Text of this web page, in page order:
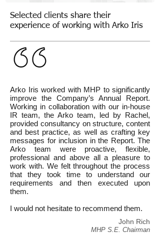
Arko Iris worked with MHP to significantly
improve the Company’s Annual Report.
Working in collaboration with our in-house
IR team, the Arko team, led by Rachel,
provided consultancy on structure, content
and best practice, as well as crafting key
messages for inclusion in the Report. The
Arko team were proactive, flexible,
professional and above all a pleasure to
work with. We felt throughout the process
that they took time to understand our
requirements and then executed upon
them.
I would not hesitate to recommend them.
John Rich
MHP S.E. Chairman
Selected clients share their
experience of working with Arko Iris